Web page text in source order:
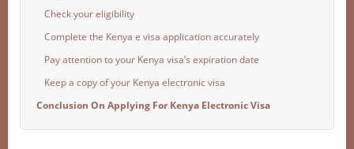
Check your eligibility
Complete the Kenya e visa application accurately
Pay attention to your Kenya visa’s expiration date
Keep a copy of your Kenya electronic visa
Conclusion On Applying For Kenya Electronic Visa